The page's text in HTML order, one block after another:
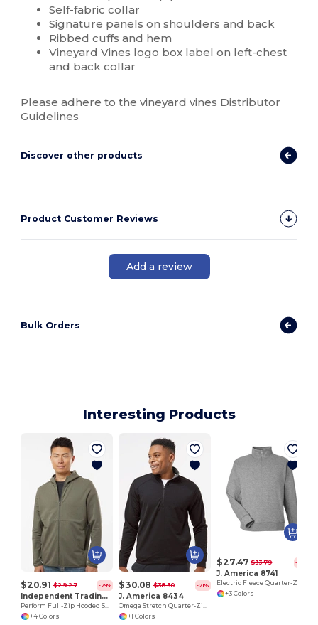
Self-fabric collar
Signature panels on shoulders and back
Ribbedcuffs and hem
Vineyard Vines logo box label on left-chest
and back collar
Please adhere to the vineyard vines Distributor
Guidelines
Discover other products
Product Customer Reviews
Add a review
Bulk Orders
Interesting Products
$20.91 $29.27 -29%
Independent Trading Co. EXP30PZ
Perform Full-Zip Hooded Sweatshirt
+4 Colors
$30.08 $38.30 -21%
J. America 8434
Omega Stretch Quarter-Zip Pullover
+1 Colors
$27.47 $33.79 -19%
J. America 8741
+3 Colors